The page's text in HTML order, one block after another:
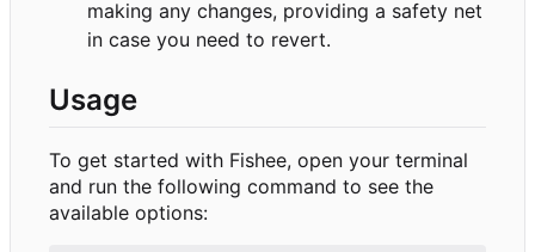
making any changes, providing a safety net
in case you need to revert.
Usage
To get started with Fishee, open your terminal
and run the following command to see the
available options: